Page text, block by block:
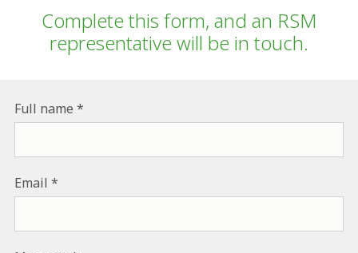
Complete this form, and an RSM
representative will be in touch.
Full name
Email